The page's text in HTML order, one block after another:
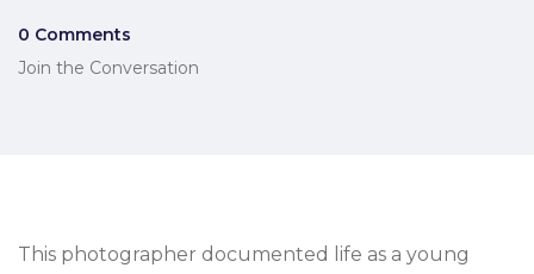
0 Comments
Join the Conversation
This photographer documented life as a young